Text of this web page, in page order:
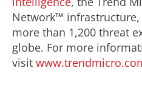
Network™
more than 1,200 threat
globe. For more
visit